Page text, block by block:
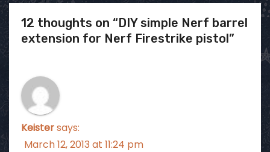
12 thoughts on “DIY simple Nerf barrel
extension for Nerf Firestrike pistol”
Keistersays:
March 12, 2013 at 11:24 pm